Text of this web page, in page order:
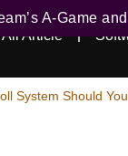
A-Game
All Article
System Should